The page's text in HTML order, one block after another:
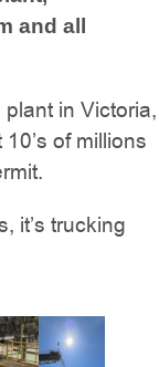
and all
in Victoria,
of millions
it’s trucking